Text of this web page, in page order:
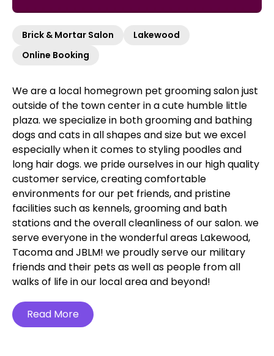
Brick & Mortar Salon
Lakewood
Online Booking
We are a local homegrown pet grooming salon just
outside of the town center in a cute humble little
plaza. we specialize in both grooming and bathing
dogs and cats in all shapes and size but we excel
especially when it comes to styling poodles and
long hair dogs. we pride ourselves in our high quality
customer service, creating comfortable
environments for our pet friends, and pristine
facilities such as kennels, grooming and bath
stations and the overall cleanliness of our salon. we
serve everyone in the wonderful areas Lakewood,
Tacoma and JBLM! we proudly serve our military
friends and their pets as well as people from all
walks of life in our local area and beyond!‍
Read More